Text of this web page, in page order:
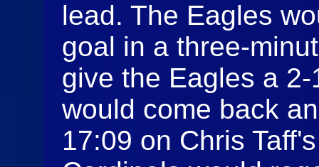
lead. The Eagles
goal in a three-
give the Eagles a
would come back
17:09 on Chris